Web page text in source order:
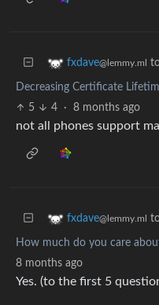
fxdave@lemmy.ml
Decreasing Certificate
5
4 · 8 months ago
not all phones support
fxdave@lemmy.ml
How much do you care
8 months ago
Yes. (to the first 5